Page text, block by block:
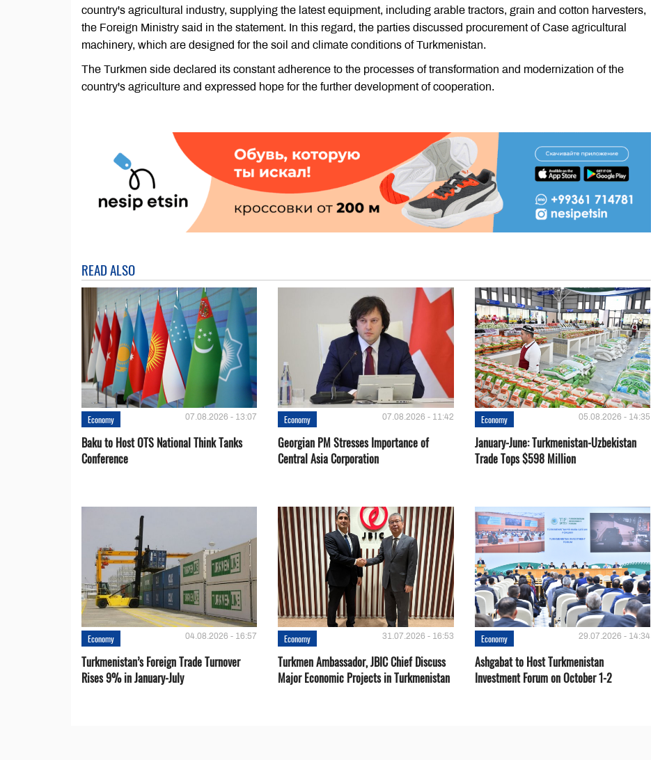
country's agricultural industry, supplying the latest equipment, including arable tractors, grain and cotton harvesters,
the Foreign Ministry said in the statement. In this regard, the parties discussed procurement of Case agricultural
machinery, which are designed for the soil and climate conditions of Turkmenistan.
The Turkmen side declared its constant adherence to the processes of transformation and modernization of the
country's agriculture and expressed hope for the further development of cooperation.
READ ALSO
Economy 07.08.2026 - 13:07
Baku to Host OTS National Think Tanks
Conference
Economy 07.08.2026 - 11:42
Georgian PM Stresses Importance of
Central Asia Corporation
Economy 05.08.2026 - 14:35
January-June: Turkmenistan-Uzbekistan
Trade Tops $598 Million
Economy 04.08.2026 - 16:57
Turkmenistan’s Foreign Trade Turnover
Rises 9% in January-July
Economy 31.07.2026 - 16:53
Turkmen Ambassador, JBIC Chief Discuss
Major Economic Projects in Turkmenistan
Economy 29.07.2026 - 14:34
Ashgabat to Host Turkmenistan
Investment Forum on October 1-2